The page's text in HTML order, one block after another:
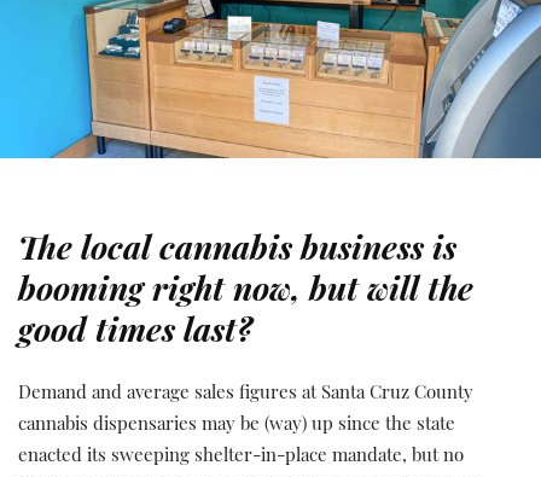
The local cannabis business is
booming right now, but will the
good times last?
Demand and average sales figures at Santa Cruz County
cannabis dispensaries may be (way) up since the state
enacted its sweeping shelter-in-place mandate, but no